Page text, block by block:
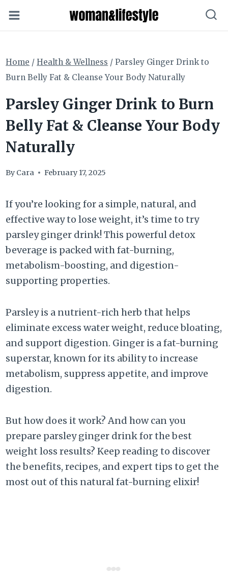
to
Home / Health & Wellness / Parsley Ginger Drink to
Burn Belly Fat & Cleanse Your Body Naturally
Parsley Ginger Drink to Burn
Belly Fat & Cleanse Your Body
Naturally
By Cara February 17, 2025
If you’re looking for a simple, natural, and
effective way to lose weight, it’s time to try
parsley ginger drink! This powerful detox
beverage is packed with fat-burning,
metabolism-boosting, and digestion-
supporting properties.
Parsley is a nutrient-rich herb that helps
eliminate excess water weight, reduce bloating,
and support digestion. Ginger is a fat-burning
superstar, known for its ability to increase
metabolism, suppress appetite, and improve
digestion.
But how does it work? And how can you
prepare parsley ginger drink for the best
weight loss results? Keep reading to discover
the benefits, recipes, and expert tips to get the
most out of this natural fat-burning elixir!